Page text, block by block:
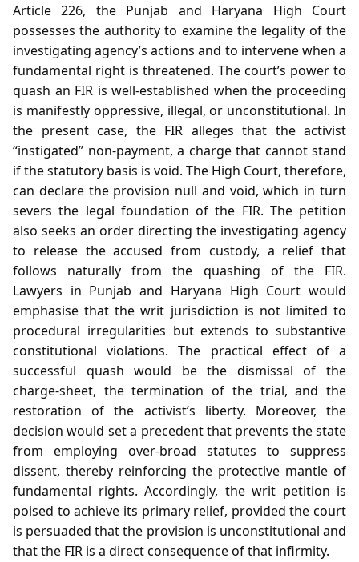
Article 226, the Punjab and Haryana High Court
possesses the authority to examine the legality of the
investigating agency’s actions and to intervene when a
fundamental right is threatened. The court’s power to
quash an FIR is well‑established when the proceeding
is manifestly oppressive, illegal, or unconstitutional. In
the present case, the FIR alleges that the activist
“instigated” non‑payment, a charge that cannot stand
if the statutory basis is void. The High Court, therefore,
can declare the provision null and void, which in turn
severs the legal foundation of the FIR. The petition
also seeks an order directing the investigating agency
to release the accused from custody, a relief that
follows naturally from the quashing of the FIR.
Lawyers in Punjab and Haryana High Court would
emphasise that the writ jurisdiction is not limited to
procedural irregularities but extends to substantive
constitutional violations. The practical effect of a
successful quash would be the dismissal of the
charge‑sheet, the termination of the trial, and the
restoration of the activist’s liberty. Moreover, the
decision would set a precedent that prevents the state
from employing over‑broad statutes to suppress
dissent, thereby reinforcing the protective mantle of
fundamental rights. Accordingly, the writ petition is
poised to achieve its primary relief, provided the court
is persuaded that the provision is unconstitutional and
that the FIR is a direct consequence of that infirmity.